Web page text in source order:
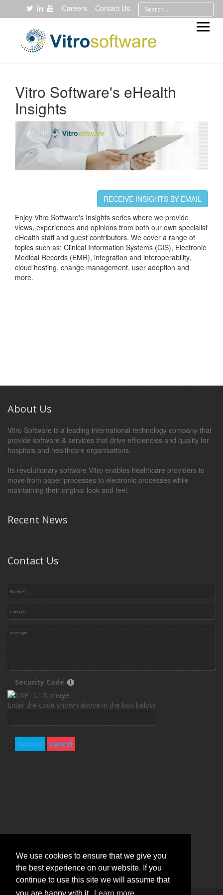
We use cookies to ensure that we give you
the best experience on our website. If you
continue to use this site we will assume that
Careers Contact Us
Vitro Software's eHealth
Insights
RECEIVE INSIGHTS BY EMAIL
Enjoy Vitro Software's Insights series where we provide
views, experiences and opinions from both our own specialist
eHealth staff and guest contributors. We cover a range of
topics such as; Clinical Information Systems (CIS), Electronic
Medical Records (EMR), integration and interoperability,
cloud hosting, change management, user adoption and
more.
About Us
Vitro Software is a leading international technology company that
provide software & services that drive efficiencies and quality for
hospitals and healthcare organisations.
Its revolutionary software Vitro enables healthcare providers to
move from paper processes to electronic processes while
maintaining their original look and feel.
Recent News
Contact Us
Security Code
Enter the code shown above in the box below.
Submit Cancel